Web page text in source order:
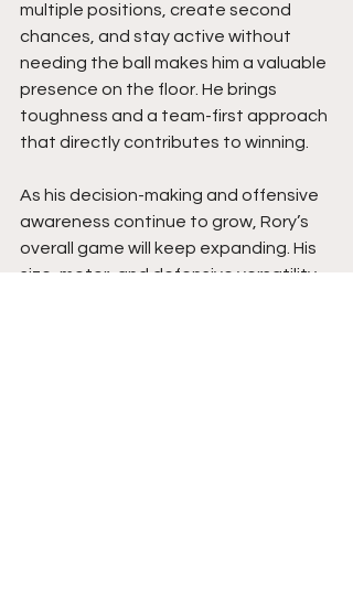
multiple positions, create second
chances, and stay active without
needing the ball makes him a valuable
presence on the floor. He brings
toughness and a team-first approach
that directly contributes to winning.
As his decision-making and offensive
awareness continue to grow, Rory’s
overall game will keep expanding. His
size, motor, and defensive versatility